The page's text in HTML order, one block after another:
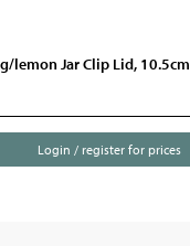
lemon Jar Clip Lid, 10.5cm
Login / register for prices